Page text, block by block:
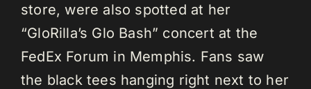
store, were also spotted at her
“GloRilla’s Glo Bash” concert at the
FedEx Forum in Memphis. Fans saw
the black tees hanging right next to her